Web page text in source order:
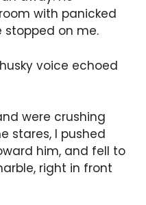
with panicked
stopped on me.
voice echoed
were crushing
stares, I pushed
him, and fell to
right in front